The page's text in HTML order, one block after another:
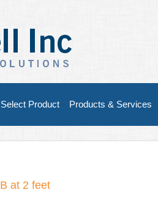
Select Product Products & Services
at 2 feet